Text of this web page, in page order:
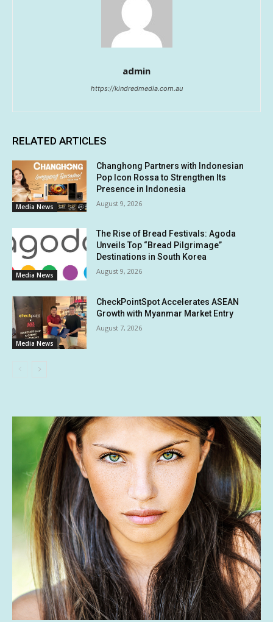
admin
https://kindredmedia.com.au
RELATED ARTICLES
Media News
Changhong Partners with Indonesian
Pop Icon Rossa to Strengthen Its
Presence in Indonesia
August 9, 2026
Media News
The Rise of Bread Festivals: Agoda
Unveils Top “Bread Pilgrimage”
Destinations in South Korea
August 9, 2026
Media News
CheckPointSpot Accelerates ASEAN
Growth with Myanmar Market Entry
August 7, 2026